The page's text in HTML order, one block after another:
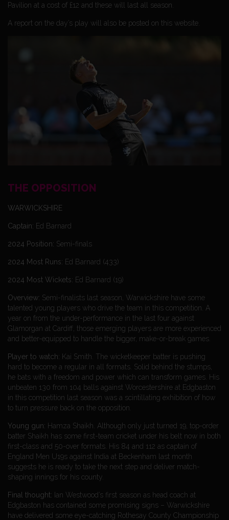
Pavilion at a cost of £12 and these will last all season.
A report on the day’s play will also be posted on this website.
THE OPPOSITION
WARWICKSHIRE
Captain: Ed Barnard
2024 Position: Semi-finals
2024 Most Runs: Ed Barnard (433)
2024 Most Wickets: Ed Barnard (19)
Overview: Semi-finalists last season, Warwickshire have some
talented young players who drive the team in this competition. A
year on from the under-performance in the last four against
Glamorgan at Cardiff, those emerging players are more experienced
and better-equipped to handle the bigger, make-or-break games.
Player to watch: Kai Smith. The wicketkeeper batter is pushing
hard to become a regular in all formats. Solid behind the stumps,
he bats with a freedom and power which can transform games. His
unbeaten 130 from 104 balls against Worcestershire at Edgbaston
in this competition last season was a scintillating exhibition of how
to turn pressure back on the opposition.
Young gun: Hamza Shaikh. Although only just turned 19, top-order
batter Shaikh has some first-team cricket under his belt now in both
first-class and 50-over formats. His 84 and 112 as captain of
England Men U19s against India at Beckenham last month
suggests he is ready to take the next step and deliver match-
shaping innings for his county.
Final thought: Ian Westwood’s first season as head coach at
Edgbaston has contained some promising signs – Warwickshire
have delivered some eye-catching Rothesay County Championship